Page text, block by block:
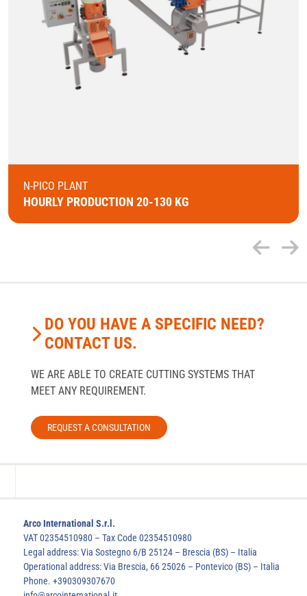
N-PICO PLANT
HOURLY PRODUCTION 20-130 KG
DO YOU HAVE A SPECIFIC NEED?
CONTACT US.
WE ARE ABLE TO CREATE CUTTING SYSTEMS THAT
MEET ANY REQUIREMENT.
REQUEST A CONSULTATION
Arco International S.r.l.
VAT 02354510980 – Tax Code 02354510980
Legal address: Via Sostegno 6/B 25124 – Brescia (BS) – Italia
Operational address: Via Brescia, 66 25026 – Pontevico (BS) – Italia
Phone. +390309307670